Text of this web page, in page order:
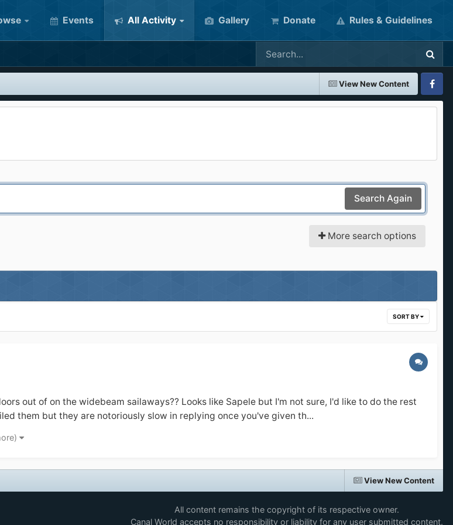
Events All Activity Gallery Donate Rules & Guidelines
View New Content
Search Again
More search options
SORT BY
out of on the widebeam sailaways?? Looks like Sapele but I'm not sure, I'd like to do the rest
them but they are notoriously slow in replying once you've given th...
View New Content
All content remains the copyright of its respective owner.
Canal World accepts no responsibility or liability for any user submitted content.